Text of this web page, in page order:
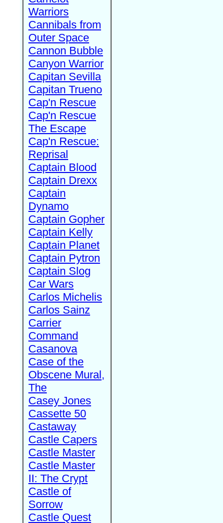
Warriors
Cannibals from
Outer Space
Cannon Bubble
Canyon Warrior
Capitan Sevilla
Capitan Trueno
Cap'n Rescue
Cap'n Rescue
The Escape
Cap'n Rescue:
Reprisal
Captain Blood
Captain Drexx
Captain
Dynamo
Captain Gopher
Captain Kelly
Captain Planet
Captain Pytron
Captain Slog
Car Wars
Carlos Michelis
Carlos Sainz
Carrier
Command
Casanova
Case of the
Obscene Mural,
The
Casey Jones
Cassette 50
Castaway
Castle Capers
Castle Master
Castle Master
II: The Crypt
Castle of
Sorrow
Castle Quest